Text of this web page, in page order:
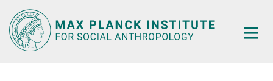
Main-
Content